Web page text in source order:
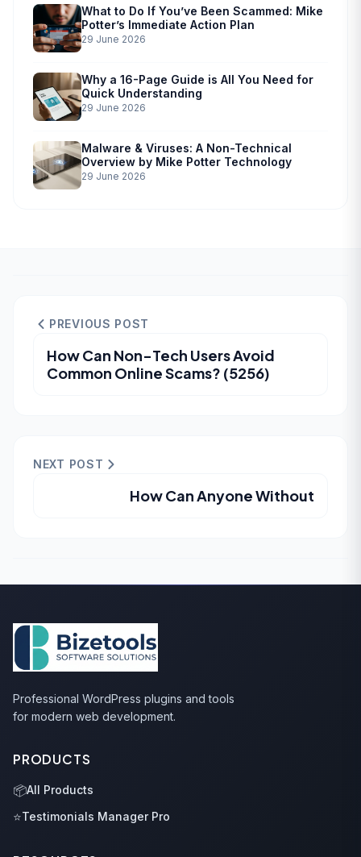
What to Do If You’ve Been Scammed: Mike
Potter’s Immediate Action Plan
29 June 2026
Why a 16-Page Guide is All You Need for
Quick Understanding
29 June 2026
Malware & Viruses: A Non-Technical
Overview by Mike Potter Technology
29 June 2026
PREVIOUS POST
How Can Non-Tech Users Avoid
Common Online Scams? (5256)
NEXT POST
How Can Anyone Without
Professional WordPress plugins and tools
for modern web development.
PRODUCTS
📦All Products
⭐Testimonials Manager Pro